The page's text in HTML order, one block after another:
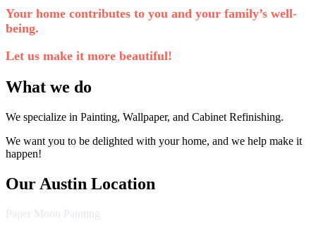
Your home contributes to you and your family’s well-
being.
Let us make it more beautiful!
What we do
We specialize in Painting, Wallpaper, and Cabinet Refinishing.
We want you to be delighted with your home, and we help make it
happen!
Our Austin Location
Paper Moon Painting